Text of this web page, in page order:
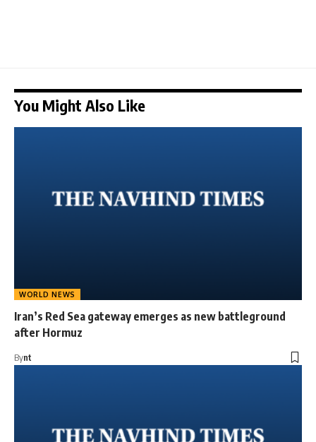
You Might Also Like
WORLD NEWS
Iran’s Red Sea gateway emerges as new battleground
after Hormuz
Bynt